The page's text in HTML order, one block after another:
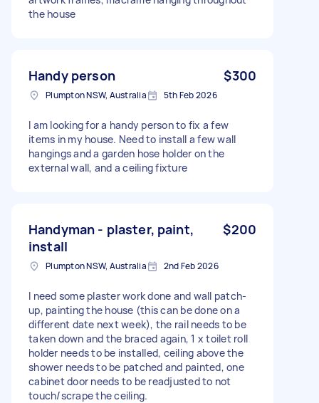
the house
Handy person $300
Plumpton NSW, Australia 5th Feb 2026
I am looking for a handy person to fix a few
items in my house. Need to install a few wall
hangings and a garden hose holder on the
external wall, and a ceiling fixture
Handyman - plaster, paint,
install
$200
Plumpton NSW, Australia 2nd Feb 2026
I need some plaster work done and wall patch-
up, painting the house (this can be done on a
different date next week), the rail needs to be
taken down and the braced again, 1 x toilet roll
holder needs to be installed, ceiling above the
shower needs to be patched and painted, one
cabinet door needs to be readjusted to not
touch/scrape the ceiling.